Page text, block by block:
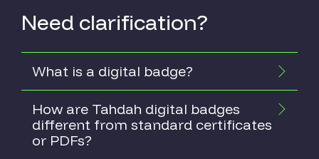
Need clarification?
What is a digital badge?
How are Tahdah digital badges
different from standard certificates
or PDFs?